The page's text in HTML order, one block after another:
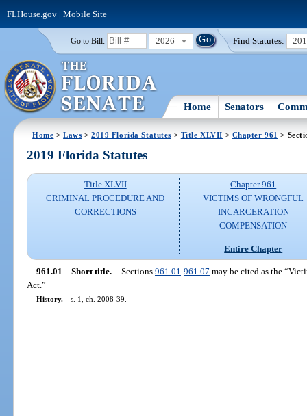
FLHouse.gov| Mobile Site
Go to Bill: 2026 Find Statutes:
Home Senators
Home >Laws >2019 Florida Statutes > Title XLVII > Chapter 961 >
2019 Florida Statutes
Title XLVII
CRIMINAL PROCEDURE AND
CORRECTIONS
Chapter 961
VICTIMS OF WRONGFUL
INCARCERATION
COMPENSATION
Entire Chapter
961.01 Short title.—Sections 961.01 -961.07 may be cited as the
Act.”
History.—s. 1, ch. 2008-39.